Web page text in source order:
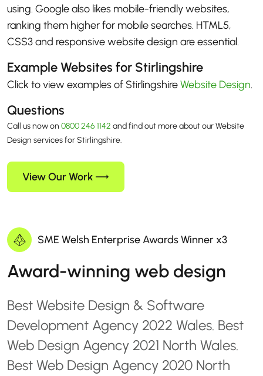
using. Google also likes mobile-friendly websites,
ranking them higher for mobile searches. HTML5,
CSS3 and responsive website design are essential.
Example Websites for Stirlingshire
Click to view examples of StirlingshireWebsite Design.
Questions
Call us now on 0800 246 1142 and find out more about our Website
Design services for Stirlingshire.
View Our Work
SME Welsh Enterprise Awards Winner x3
Award-winning web design
Best Website Design & Software
Development Agency 2022 Wales. Best
Web Design Agency 2021 North Wales.
Best Web Design Agency 2020 North